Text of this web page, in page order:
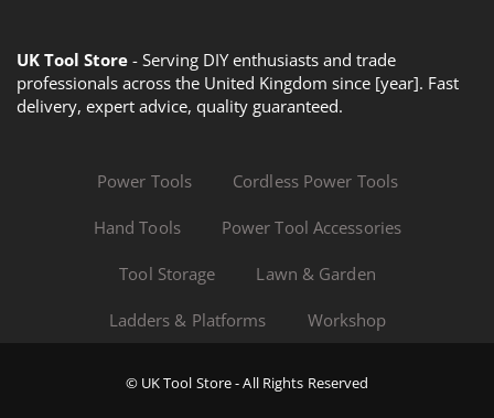
UK Tool Store - Serving DIY enthusiasts and trade
professionals across the United Kingdom since [year]. Fast
delivery, expert advice, quality guaranteed.
Power Tools Cordless Power Tools
Hand Tools Power Tool Accessories
Tool Storage Lawn & Garden
Ladders & Platforms Workshop
© UK Tool Store - All Rights Reserved